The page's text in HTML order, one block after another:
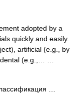
adopted by a
quickly and easily.
artificial (e.g., by
(e.g.,… …
…